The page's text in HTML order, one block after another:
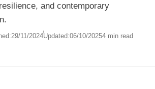
and contemporary
29/11/2024Updated:06/10/20254 min read